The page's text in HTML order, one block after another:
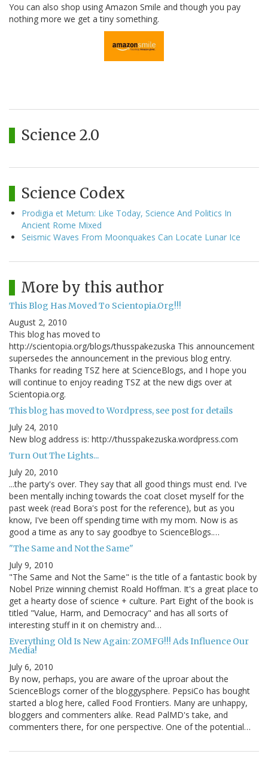
You can also shop using Amazon Smile and though you pay
nothing more we get a tiny something.
Science 2.0
Science Codex
Prodigia et Metum: Like Today, Science And Politics In
Ancient Rome Mixed
Seismic Waves From Moonquakes Can Locate Lunar Ice
More by this author
This Blog Has Moved To Scientopia.Org!!!
August 2, 2010
This blog has moved to
http://scientopia.org/blogs/thusspakezuska This announcement
supersedes the announcement in the previous blog entry.
Thanks for reading TSZ here at ScienceBlogs, and I hope you
will continue to enjoy reading TSZ at the new digs over at
Scientopia.org.
This blog has moved to Wordpress, see post for details
July 24, 2010
New blog address is: http://thusspakezuska.wordpress.com
Turn Out The Lights...
July 20, 2010
...the party's over. They say that all good things must end. I've
been mentally inching towards the coat closet myself for the
past week (read Bora's post for the reference), but as you
know, I've been off spending time with my mom. Now is as
good a time as any to say goodbye to ScienceBlogs.…
"The Same and Not the Same"
July 9, 2010
"The Same and Not the Same" is the title of a fantastic book by
Nobel Prize winning chemist Roald Hoffman. It's a great place to
get a hearty dose of science + culture. Part Eight of the book is
titled "Value, Harm, and Democracy" and has all sorts of
interesting stuff in it on chemistry and…
Everything Old Is New Again: ZOMFG!!! Ads Influence Our
Media!
July 6, 2010
By now, perhaps, you are aware of the uproar about the
ScienceBlogs corner of the bloggysphere. PepsiCo has bought
started a blog here, called Food Frontiers. Many are unhappy,
bloggers and commenters alike. Read PalMD's take, and
commenters there, for one perspective. One of the potential…